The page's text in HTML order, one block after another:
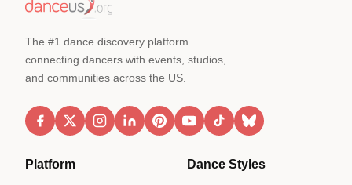
The #1 dance discovery platform
connecting dancers with events, studios,
and communities across the US.
Platform Dance Styles